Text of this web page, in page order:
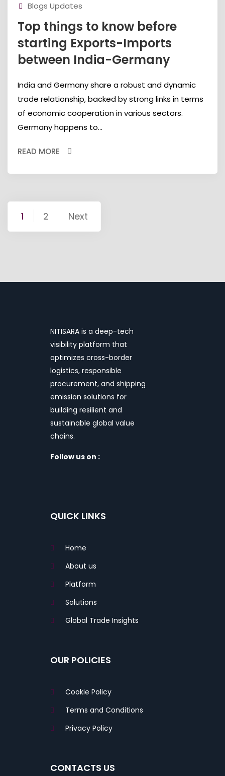
Blogs Updates
Top things to know before
starting Exports-Imports
between India-Germany
India and Germany share a robust and dynamic
trade relationship, backed by strong links in terms
of economic cooperation in various sectors.
Germany happens to...
READ MORE
Posts
pagination
1 2 Next
NITISARA is a deep-tech
visibility platform that
optimizes cross-border
logistics, responsible
procurement, and shipping
emission solutions for
building resilient and
sustainable global value
chains.
Follow us on :
QUICK LINKS
Home
About us
Platform
Solutions
Global Trade Insights
OUR POLICIES
Cookie Policy
Terms and Conditions
Privacy Policy
CONTACTS US